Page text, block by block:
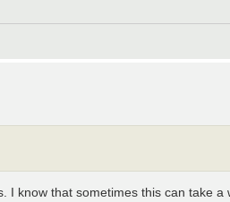
know that sometimes this can take